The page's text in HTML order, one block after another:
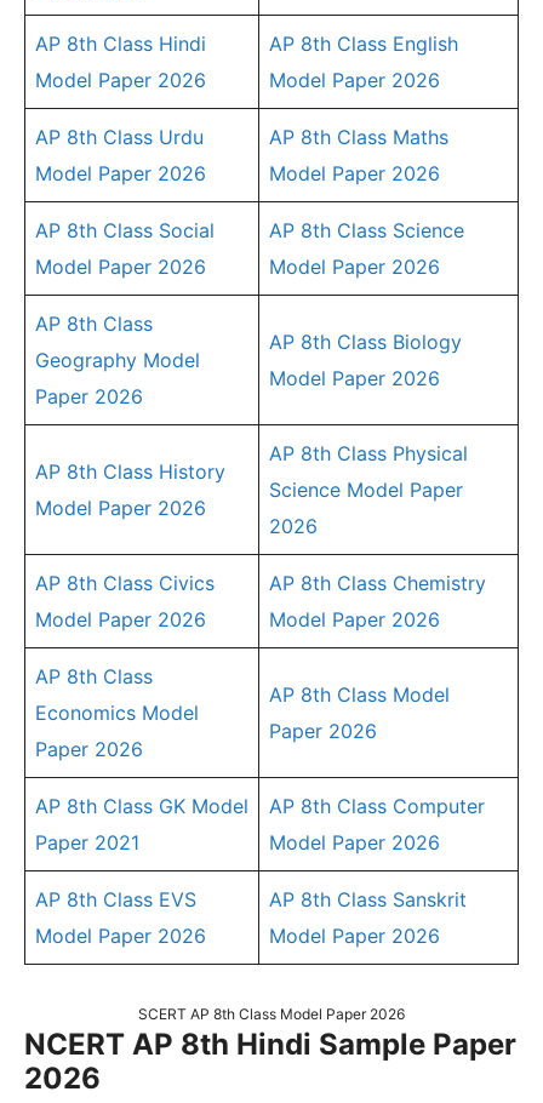
AP 8th Class Hindi
Model Paper 2026
AP 8th Class English
Model Paper 2026
AP 8th Class Urdu
Model Paper 2026
AP 8th Class Maths
Model Paper 2026
AP 8th Class Social
Model Paper 2026
AP 8th Class Science
Model Paper 2026
AP 8th Class
Geography Model
Paper 2026
AP 8th Class Biology
Model Paper 2026
AP 8th Class History
Model Paper 2026
AP 8th Class Physical
Science Model Paper
2026
AP 8th Class Civics
Model Paper 2026
AP 8th Class Chemistry
Model Paper 2026
AP 8th Class
Economics Model
Paper 2026
AP 8th Class Model
Paper 2026
AP 8th Class GK Model
Paper 2021
AP 8th Class Computer
Model Paper 2026
AP 8th Class EVS
Model Paper 2026
AP 8th Class Sanskrit
Model Paper 2026
SCERT AP 8th Class Model Paper 2026
NCERT AP 8th Hindi Sample Paper
2026